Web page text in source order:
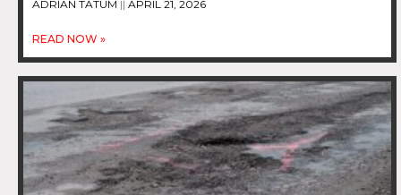
ADRIAN TATUM APRIL 21, 2026
READ NOW »